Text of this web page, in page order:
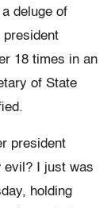
deluge of
president
18 times in an
of State
president
evil? I just was
holding